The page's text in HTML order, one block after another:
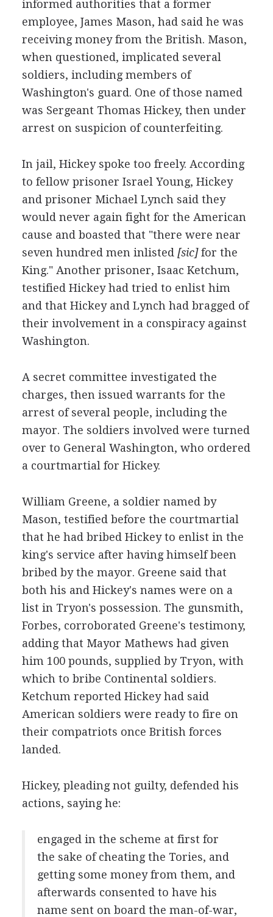
informed authorities that a former
employee, James Mason, had said he was
receiving money from the British. Mason,
when questioned, implicated several
soldiers, including members of
Washington's guard. One of those named
was Sergeant Thomas Hickey, then under
arrest on suspicion of counterfeiting.
In jail, Hickey spoke too freely. According
to fellow prisoner Israel Young, Hickey
and prisoner Michael Lynch said they
would never again fight for the American
cause and boasted that "there were near
seven hundred men inlisted [sic]for the
King." Another prisoner, Isaac Ketchum,
testified Hickey had tried to enlist him
and that Hickey and Lynch had bragged of
their involvement in a conspiracy against
Washington.
A secret committee investigated the
charges, then issued warrants for the
arrest of several people, including the
mayor. The soldiers involved were turned
over to General Washington, who ordered
a courtmartial for Hickey.
William Greene, a soldier named by
Mason, testified before the courtmartial
that he had bribed Hickey to enlist in the
king's service after having himself been
bribed by the mayor. Greene said that
both his and Hickey's names were on a
list in Tryon's possession. The gunsmith,
Forbes, corroborated Greene's testimony,
adding that Mayor Mathews had given
him 100 pounds, supplied by Tryon, with
which to bribe Continental soldiers.
Ketchum reported Hickey had said
American soldiers were ready to fire on
their compatriots once British forces
landed.
Hickey, pleading not guilty, defended his
actions, saying he:
engaged in the scheme at first for
the sake of cheating the Tories, and
getting some money from them, and
afterwards consented to have his
name sent on board the man-of-war,